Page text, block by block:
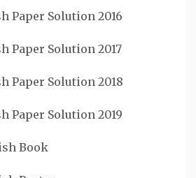
Paper Solution 2016
Paper Solution 2017
Paper Solution 2018
Paper Solution 2019
Book